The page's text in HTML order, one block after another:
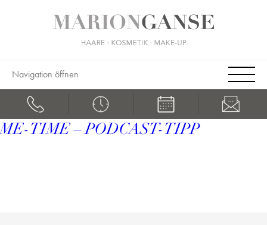
Navigation öffnen
ME-TIME – PODCAST-TIPP